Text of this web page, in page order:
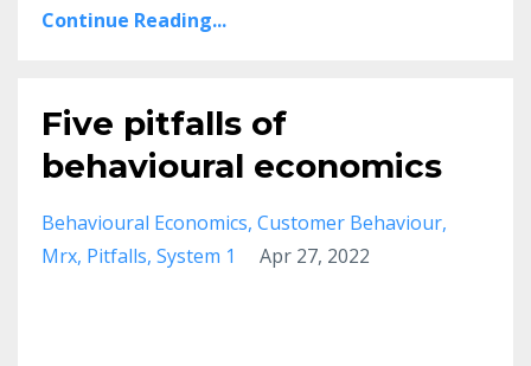
Continue Reading...
Five pitfalls of
behavioural economics
Behavioural Economics Customer Behaviour
Mrx Pitfalls System 1 Apr 27, 2022